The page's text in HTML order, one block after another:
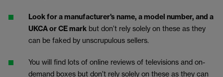
Look for a manufacturer's name, a model number, and a
UKCA or CE mark but don’t rely solely on these as they
can be faked by unscrupulous sellers.
You will find lots of online reviews of televisions and on-
demand boxes but don’t rely solely on these as they can